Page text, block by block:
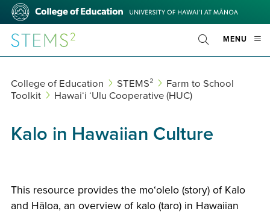
Skip
main
content
College
Education
STEMS² MENU
Toggle
Search
College of Education STEMS²
Farm to School
Toolkit
Hawaiʻi ‘Ulu Cooperative (HUC)
Kalo in Hawaiian Culture
This resource provides the moʻolelo (story) of Kalo
and Hāloa, an overview of kalo (taro) in Hawaiian